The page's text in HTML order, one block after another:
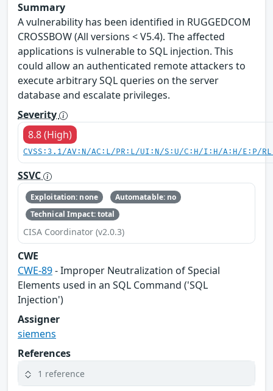
Summary
A vulnerability has been identified in RUGGEDCOM
CROSSBOW (All versions < V5.4). The affected
applications is vulnerable to SQL injection. This
could allow an authenticated remote attackers to
execute arbitrary SQL queries on the server
database and escalate privileges.
Severity
8.8 (High)
CVSS:3.1/AV:N/AC:L/PR:L/UI:N/S:U/C:H/I:H/A:H/E:P/
SSVC
Exploitation: none
Automatable: no
Technical Impact: total
CISA Coordinator (v2.0.3)
CWE
CWE-89- Improper Neutralization of Special
Elements used in an SQL Command ('SQL
Injection')
Assigner
siemens
References
1 reference